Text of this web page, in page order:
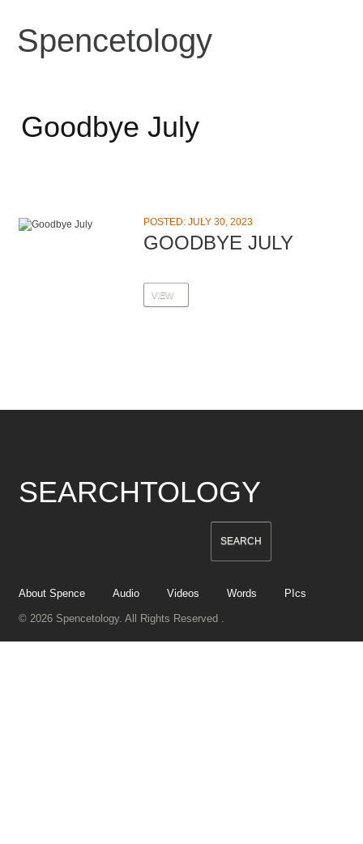
Spencetology
Goodbye July
POSTED: JULY 30, 2023
GOODBYE JULY
VIEW
SEARCHTOLOGY
About Spence Audio Videos Words PIcs
© 2026 Spencetology. All Rights Reserved .